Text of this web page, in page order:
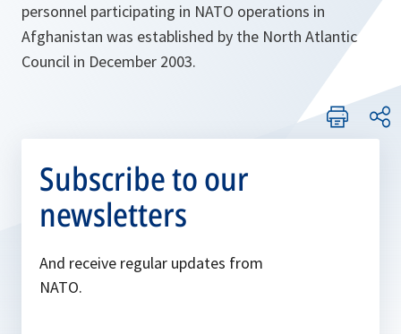
personnel participating in NATO operations in
Afghanistan was established by the North Atlantic
Council in December 2003.
Subscribe to our
newsletters
And receive regular updates from
NATO.